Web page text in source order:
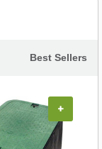
Best Sellers
+